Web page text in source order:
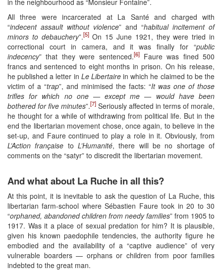
All three were incarcerated at La Santé and charged with
“indecent assault without violence” and “habitual incitement of
minors to debauchery”.[5]On 15 June 1921, they were tried in
correctional court in camera, and it was finally for “public
indecency” that they were sentenced.[6]Faure was fined 500
francs and sentenced to eight months in prison. On his release,
he published a letter in Le Libertairein which he claimed to be the
victim of a “trap”, and minimised the facts: “It was one of those
trifles for which no one — except me — would have been
bothered for five minutes”.[7] Seriously affected in terms of morale,
he thought for a while of withdrawing from political life. But in the
end the libertarian movement chose, once again, to believe in the
set-up, and Faure continued to play a role in it. Obviously, from
L’Action française toL’Humanité, there will be no shortage of
comments on the “satyr” to discredit the libertarian movement.
And what about La Ruche in all this?
At this point, it is inevitable to ask the question of La Ruche, this
libertarian farm-school where Sébastien Faure took in 20 to 30
“orphaned, abandoned children from needy families” from 1905 to
1917. Was it a place of sexual predation for him? It is plausible,
given his known paedophile tendencies, the authority figure he
embodied and the availability of a “captive audience” of very
vulnerable boarders — orphans or children from poor families
indebted to the great man.